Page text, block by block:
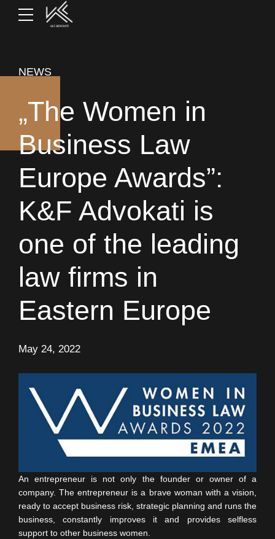
NEWS
„The Women in
Business Law
Europe Awards”:
K&F Advokati is
one of the leading
law firms in
Eastern Europe
May 24, 2022
An entrepreneur is not only the founder or owner of a
company. The entrepreneur is a brave woman with a vision,
ready to accept business risk, strategic planning and runs the
business, constantly improves it and provides selfless
support to other business women.